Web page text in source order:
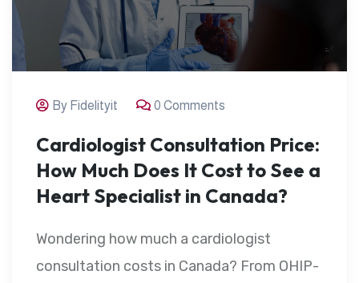
By Fidelityit 0 Comments
Cardiologist Consultation Price:
How Much Does It Cost to See a
Heart Specialist in Canada?
Wondering how much a cardiologist
consultation costs in Canada? From OHIP-